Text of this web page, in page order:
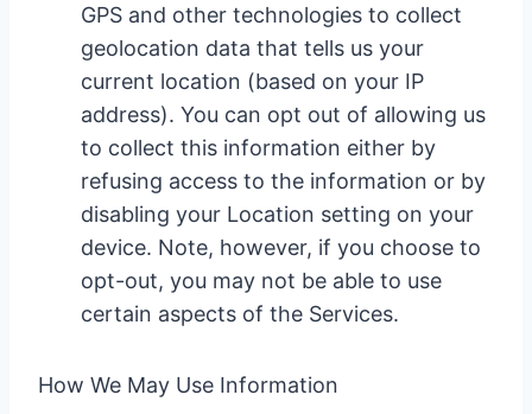
GPS and other technologies to collect
geolocation data that tells us your
current location (based on your IP
address). You can opt out of allowing us
to collect this information either by
refusing access to the information or by
disabling your Location setting on your
device. Note, however, if you choose to
opt-out, you may not be able to use
certain aspects of the Services.
How We May Use Information